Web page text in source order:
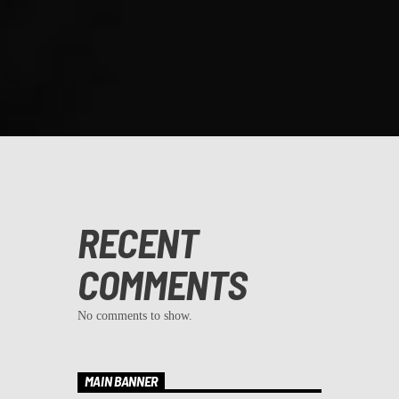
RECENT
COMMENTS
No comments to show.
MAIN BANNER